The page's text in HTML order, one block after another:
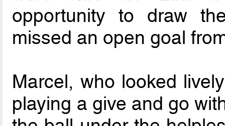
opportunity to draw
missed an open goal
Marcel, who looked
playing a give and go